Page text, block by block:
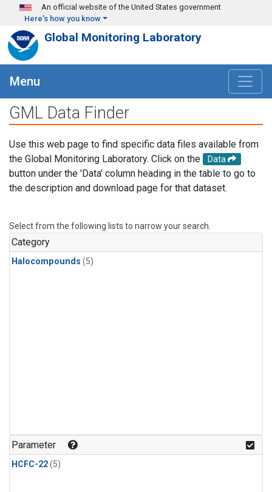
Skip to main content
An official website of the United States government
Here's how you know
Global Monitoring Laboratory
Menu
GML Data Finder
Use this web page to find specific data files available from
the Global Monitoring Laboratory. Click on the
Data
button under the 'Data' column heading in the table to go to
the description and download page for that dataset.
Select from the following lists to narrow your search.
Category
Halocompounds (5)
Parameter
HCFC-22(5)